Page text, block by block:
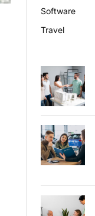
Software
Travel